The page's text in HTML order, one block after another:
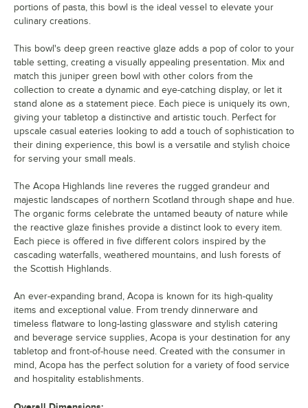
portions of pasta, this bowl is the ideal vessel to elevate your
culinary creations.
This bowl's deep green reactive glaze adds a pop of color to your
table setting, creating a visually appealing presentation. Mix and
match this juniper green bowl with other colors from the
collection to create a dynamic and eye-catching display, or let it
stand alone as a statement piece. Each piece is uniquely its own,
giving your tabletop a distinctive and artistic touch. Perfect for
upscale casual eateries looking to add a touch of sophistication to
their dining experience, this bowl is a versatile and stylish choice
for serving your small meals.
The Acopa Highlands line reveres the rugged grandeur and
majestic landscapes of northern Scotland through shape and hue.
The organic forms celebrate the untamed beauty of nature while
the reactive glaze finishes provide a distinct look to every item.
Each piece is offered in five different colors inspired by the
cascading waterfalls, weathered mountains, and lush forests of
the Scottish Highlands.
An ever-expanding brand, Acopa is known for its high-quality
items and exceptional value. From trendy dinnerware and
timeless flatware to long-lasting glassware and stylish catering
and beverage service supplies, Acopa is your destination for any
tabletop and front-of-house need. Created with the consumer in
mind, Acopa has the perfect solution for a variety of food service
and hospitality establishments.